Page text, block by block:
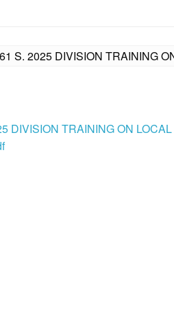
S. 2025 DIVISION TRAINING
DIVISION TRAINING ON